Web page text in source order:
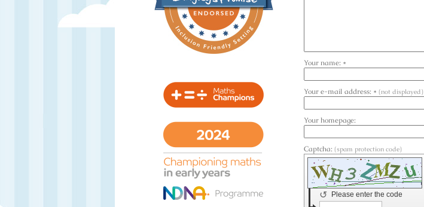
Your name: *
Your e-mail address: * (not displayed)
Your homepage:
Captcha: (spam protection code)
Please enter the code
↺